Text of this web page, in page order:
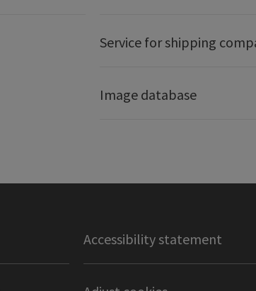
Service for shipping
Image database
Accessibility statement